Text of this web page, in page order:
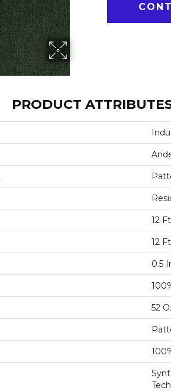
PRODUCT
12 Ft
12 Ft
0.5
52